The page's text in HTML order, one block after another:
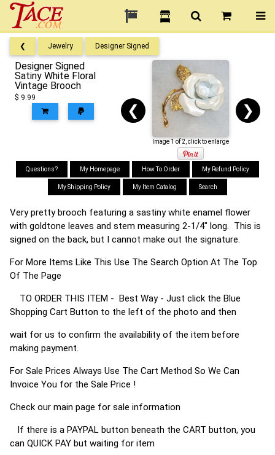
❮ Jewelry Designer Signed
Designer Signed
Satiny White Floral
Vintage Brooch
$ 9.99
❮ ❯
Image 1 of 2, click to enlarge
Questions? My Homepage How To Order My Refund Policy
My Shipping Policy My Item Catalog Search
Very pretty brooch featuring a sastiny white enamel flower
with goldtone leaves and stem measuring 2-1/4" long. This is
signed on the back, but I cannot make out the signature.
For More Items Like This Use The Search Option At The Top
Of The Page
TO ORDER THIS ITEM - Best Way - Just click the Blue
Shopping Cart Button to the left of the photo and then
wait for us to confirm the availability of the item before
making payment.
For Sale Prices Always Use The Cart Method So We Can
Invoice You for the Sale Price !
Check our main page for sale information
If there is a PAYPAL button beneath the CART button, you
can QUICK PAY but waiting for item